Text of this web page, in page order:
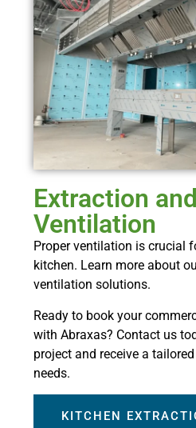
Extraction and
Ventilation
Proper ventilation is crucial
kitchen. Learn more about
ventilation solutions.
Ready to book your
with Abraxas? Contact us
project and receive a
needs.
KITCHEN